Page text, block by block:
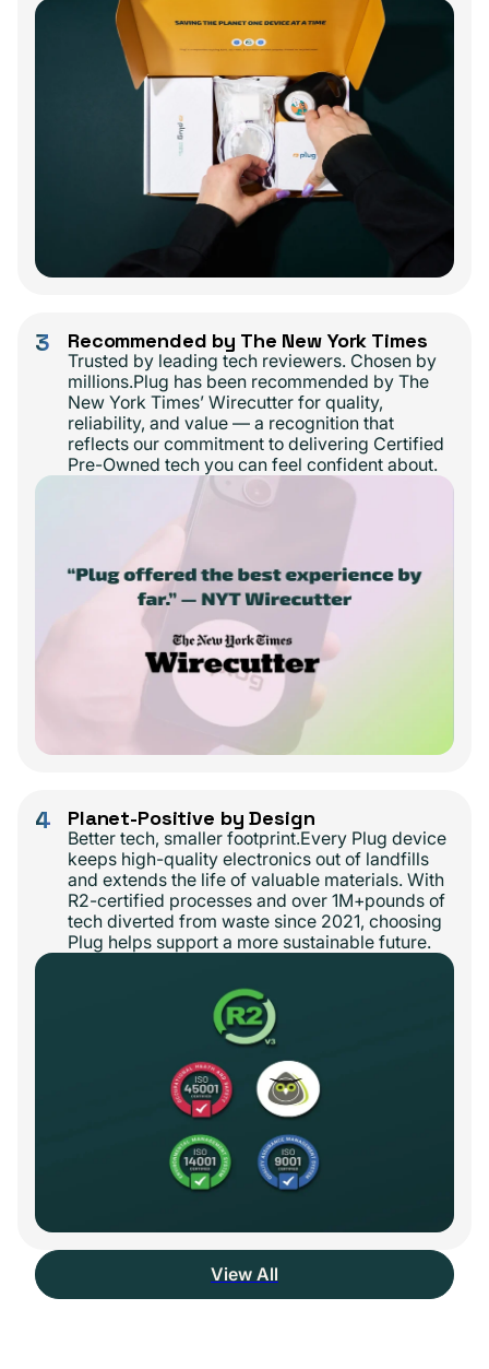
3 Recommended by The New York Times
Trusted by leading tech reviewers. Chosen by
millions.Plug has been recommended by The
New York Times’ Wirecutter for quality,
reliability, and value — a recognition that
reflects our commitment to delivering Certified
Pre-Owned tech you can feel confident about.
4 Planet-Positive by Design
Better tech, smaller footprint.Every Plug device
keeps high-quality electronics out of landfills
and extends the life of valuable materials. With
R2-certified processes and over 1M+pounds of
tech diverted from waste since 2021, choosing
Plug helps support a more sustainable future.
View All